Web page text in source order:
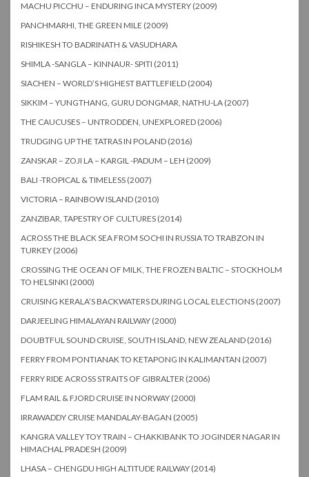
MACHU PICCHU – ENDURING INCA MYSTERY (2009)
PANCHMARHI, THE GREEN MILE (2009)
RISHIKESH TO BADRINATH & VASUDHARA
SHIMLA -SANGLA – KINNAUR- SPITI (2011)
SIACHEN – WORLD’S HIGHEST BATTLEFIELD (2004)
SIKKIM – YUNGTHANG, GURU DONGMAR, NATHU-LA (2007)
THE CAUCUSES – UNTRODDEN, UNEXPLORED (2006)
TRUDGING UP THE TATRAS IN POLAND (2016)
ZANSKAR – ZOJI LA – KARGIL -PADUM – LEH (2009)
BALI -TROPICAL & TIMELESS (2007)
VICTORIA – RAINBOW ISLAND (2010)
ZANZIBAR, TAPESTRY OF CULTURES (2014)
ACROSS THE BLACK SEA FROM SOCHI IN RUSSIA TO TRABZON IN
TURKEY (2006)
CROSSING THE OCEAN OF MILK, THE FROZEN BALTIC – STOCKHOLM
TO HELSINKI (2000)
CRUISING KERALA’S BACKWATERS DURING LOCAL ELECTIONS (2007)
DARJEELING HIMALAYAN RAILWAY (2000)
DOUBTFUL SOUND CRUISE, SOUTH ISLAND, NEW ZEALAND (2016)
FERRY FROM PONTIANAK TO KETAPONG IN KALIMANTAN (2007)
FERRY RIDE ACROSS STRAITS OF GIBRALTER (2006)
FLAM RAIL & FJORD CRUISE IN NORWAY (2000)
IRRAWADDY CRUISE MANDALAY-BAGAN (2005)
KANGRA VALLEY TOY TRAIN – CHAKKIBANK TO JOGINDER NAGAR IN
HIMACHAL PRADESH (2009)
LHASA – CHENGDU HIGH ALTITUDE RAILWAY (2014)